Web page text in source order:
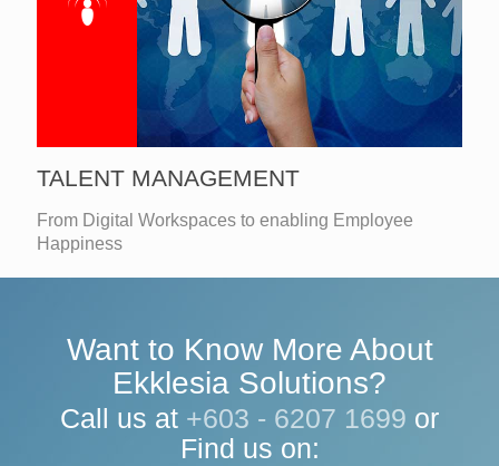
TALENT MANAGEMENT
From Digital Workspaces to enabling Employee
Happiness
Want to Know More About
Ekklesia Solutions?
Call us at +603 - 6207 1699 or
Find us on: